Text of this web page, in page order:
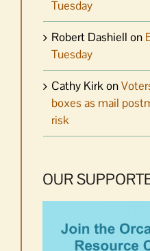
Tuesday
Robert Dashiell on
Tuesday
Cathy Kirkon
boxes as mail
risk
OUR